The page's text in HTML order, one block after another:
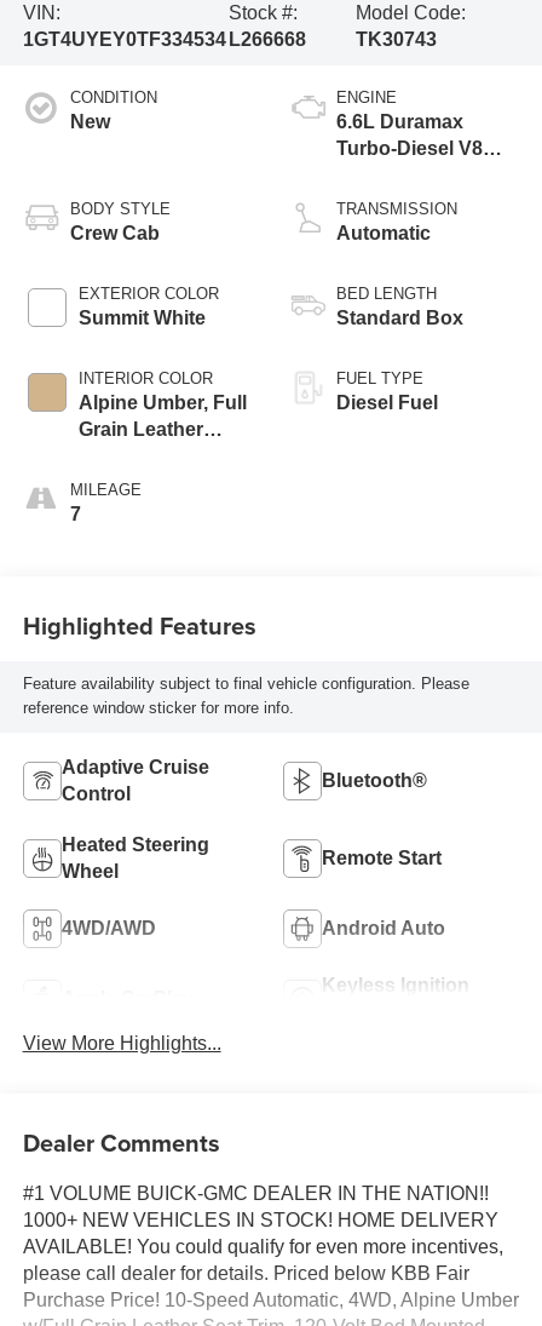
VIN:
1GT4UYEY0TF334534
Stock #:
L266668
Model Code:
TK30743
CONDITION
New
BODY STYLE
Crew Cab
EXTERIOR COLOR
Summit White
INTERIOR COLOR
Alpine Umber, Full
Grain Leather
MILEAGE
7
ENGINE
6.6L Duramax
Turbo-Diesel V8
TRANSMISSION
Automatic
BED LENGTH
Standard Box
FUEL TYPE
Diesel Fuel
Highlighted Features
Feature availability subject to final vehicle configuration. Please
reference window sticker for more info.
Adaptive Cruise
Control
Bluetooth®
Heated Steering
Wheel
Remote Start
4WD/AWD Android Auto
Keyless Ignition
View More Highlights...
Dealer Comments
#1 VOLUME BUICK-GMC DEALER IN THE NATION!!
1000+ NEW VEHICLES IN STOCK! HOME DELIVERY
AVAILABLE! You could qualify for even more incentives,
please call dealer for details. Priced below KBB Fair
Purchase Price! 10-Speed Automatic, 4WD, Alpine Umber